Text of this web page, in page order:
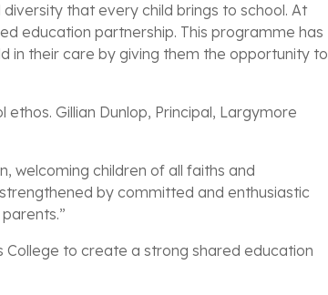
that every child brings to school. At
education partnership. This programme has
in their care by giving them the opportunity to
Gillian Dunlop, Principal, Largymore
welcoming children of all faiths and
by committed and enthusiastic
College to create a strong shared education